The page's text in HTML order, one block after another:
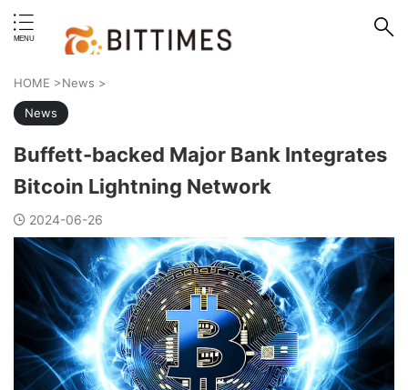
HOME >News >
News
Buffett-backed Major Bank Integrates
Bitcoin Lightning Network
2024-06-26